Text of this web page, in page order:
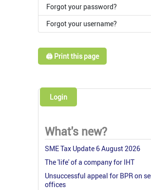
Forgot your password?
Forgot your username?
🖨️ Print this page
Login
What's new?
SME Tax Update 6 August 2026
The 'life' of a company for IHT
Unsuccessful appeal for BPR on
offices